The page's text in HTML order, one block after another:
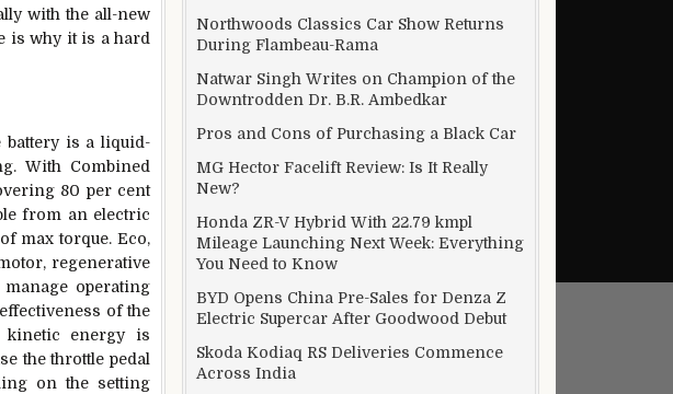
with the all-new
is why it is a hard
battery is a liquid-
With Combined
80 per cent
from an electric
max torque. Eco,
regenerative
operating
of the
kinetic energy is
the throttle pedal
on the setting
Northwoods Classics Car Show Returns
During Flambeau-Rama
Natwar Singh Writes on Champion of the
Downtrodden Dr. B.R. Ambedkar
Pros and Cons of Purchasing a Black Car
MG Hector Facelift Review: Is It Really
New?
Honda ZR-V Hybrid With 22.79 kmpl
Mileage Launching Next Week: Everything
You Need to Know
BYD Opens China Pre-Sales for Denza Z
Electric Supercar After Goodwood Debut
Skoda Kodiaq RS Deliveries Commence
Across India